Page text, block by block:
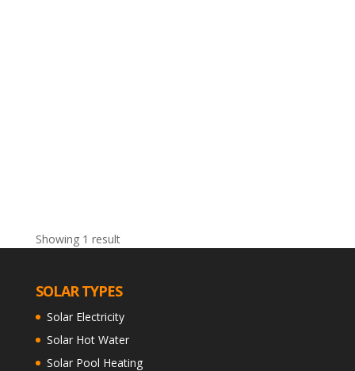
Showing 1 result
SOLAR TYPES
Solar Electricity
Solar Hot Water
Solar Pool Heating